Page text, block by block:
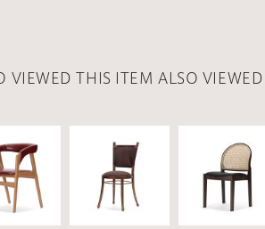
VIEWED THIS ITEM ALSO VIEWED